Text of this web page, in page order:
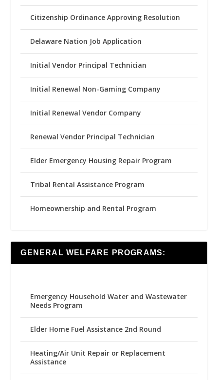
Citizenship Ordinance Approving Resolution
Delaware Nation Job Application
Initial Vendor Principal Technician
Initial Renewal Non-Gaming Company
Initial Renewal Vendor Company
Renewal Vendor Principal Technician
Elder Emergency Housing Repair Program
Tribal Rental Assistance Program
Homeownership and Rental Program
GENERAL WELFARE PROGRAMS:
Emergency Household Water and Wastewater
Needs Program
Elder Home Fuel Assistance 2nd Round
Heating/Air Unit Repair or Replacement
Assistance